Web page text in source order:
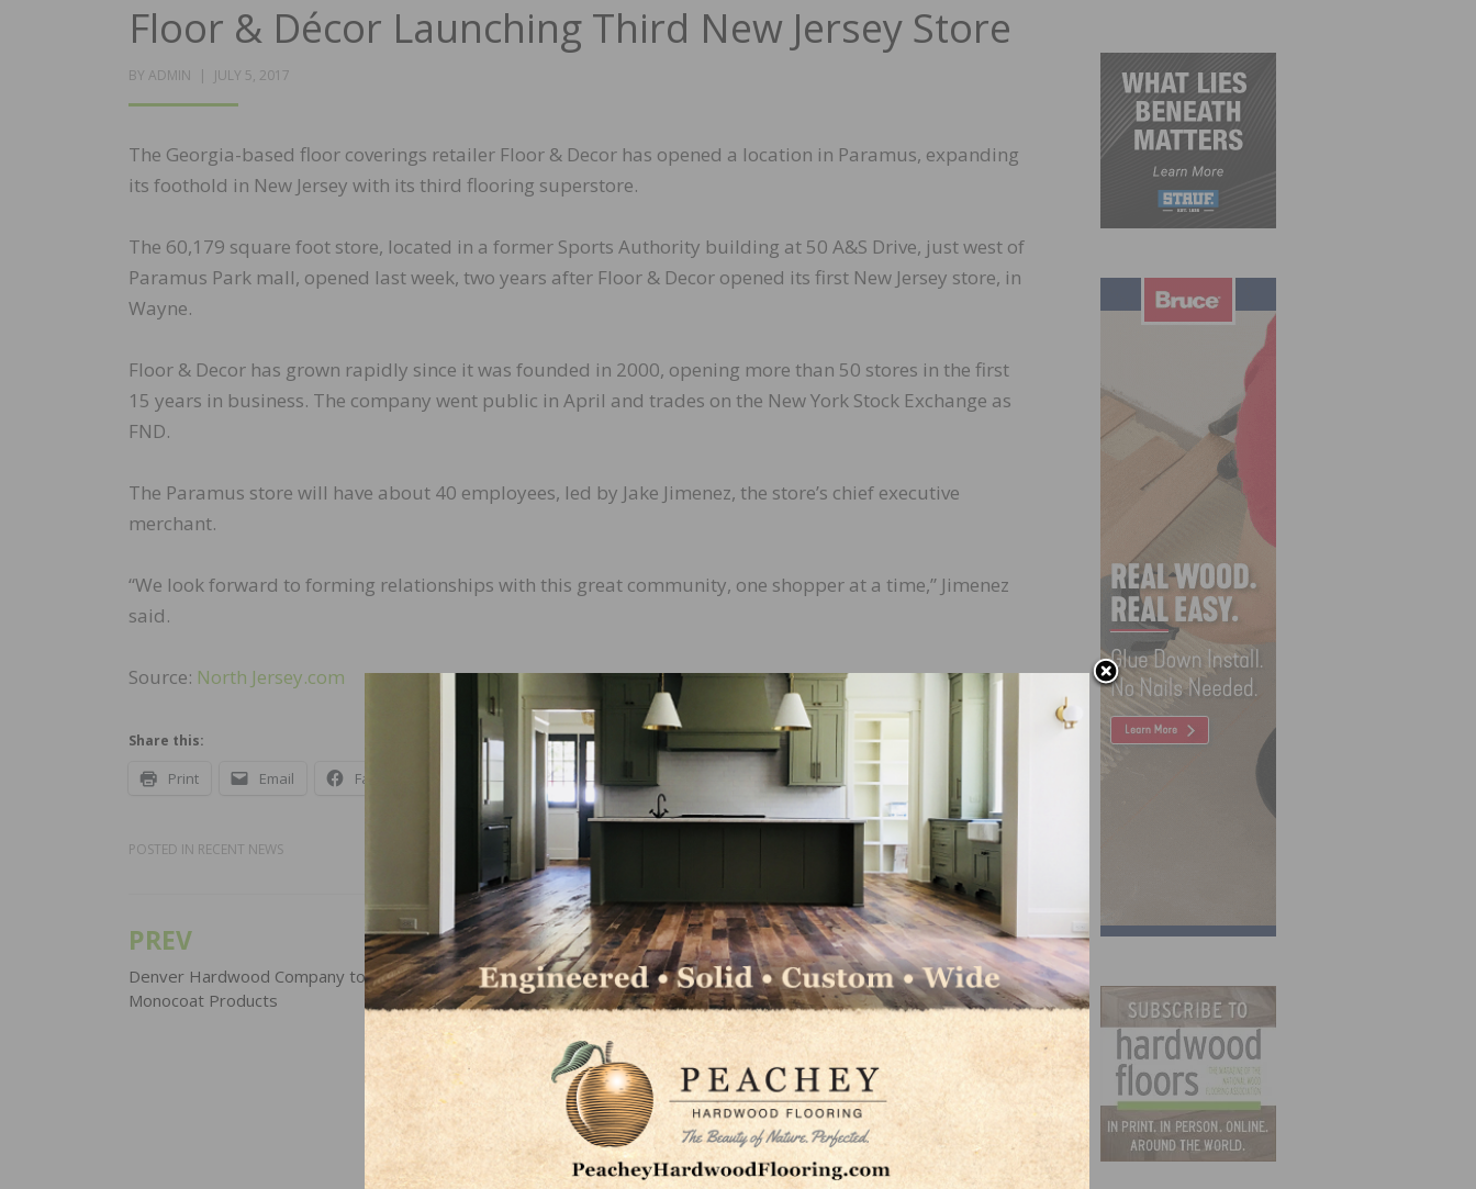
Floor & Décor Launching Third New Jersey Store
BY ADMIN
POSTED
JULY 5, 2017
The Georgia-based floor coverings retailer Floor & Decor has opened a location in Paramus, expanding
its foothold in New Jersey with its third flooring superstore.
The 60,179 square foot store, located in a former Sports Authority building at 50 A&S Drive, just west of
Paramus Park mall, opened last week, two years after Floor & Decor opened its first New Jersey store, in
Wayne.
Floor & Decor has grown rapidly since it was founded in 2000, opening more than 50 stores in the first
15 years in business. The company went public in April and trades on the New York Stock Exchange as
FND.
The Paramus store will have about 40 employees, led by Jake Jimenez, the store’s chief executive
merchant.
“We look forward to forming relationships with this great community, one shopper at a time,” Jimenez
said.
Source: North Jersey.com
Share this:
Print Email Facebook X LinkedIn
POSTED IN RECENT NEWS
Post
navigation
PREV
Denver Hardwood Company to Distribute Rubio
Monocoat Products
NEXT
Horizon Forest Products Announces Three New Hires